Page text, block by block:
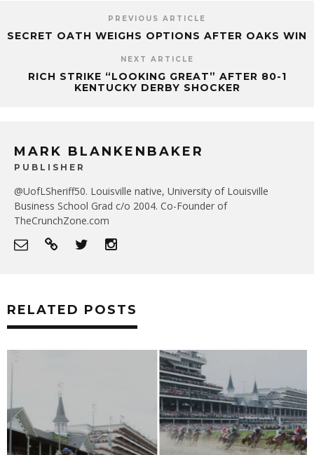
PREVIOUS ARTICLE
SECRET OATH WEIGHS OPTIONS AFTER OAKS WIN
NEXT ARTICLE
RICH STRIKE “LOOKING GREAT” AFTER 80-1
KENTUCKY DERBY SHOCKER
MARK BLANKENBAKER
PUBLISHER
@UofLSheriff50. Louisville native, University of Louisville
Business School Grad c/o 2004. Co-Founder of
TheCrunchZone.com
RELATED POSTS